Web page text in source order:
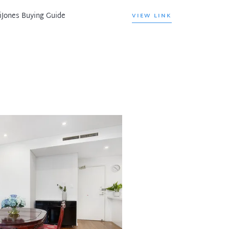
Buying Guide VIEW LINK